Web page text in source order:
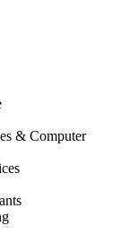
& Computer